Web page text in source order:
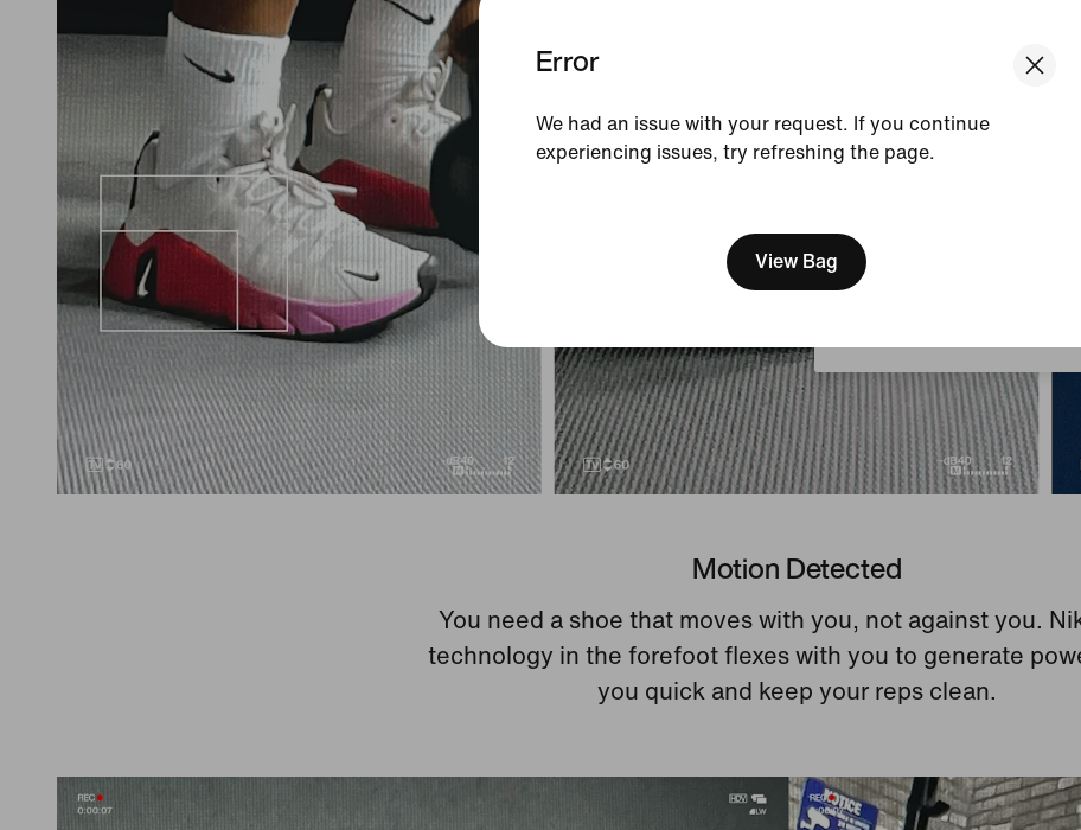
We think you are in United
Update your location?
Error
We had an issue with your request. If you continue
experiencing issues, try refreshing the page.
View Bag
Motion Detected
You need a shoe that moves with you, not against you.
technology in the forefoot flexes with you to generate
you quick and keep your reps clean.